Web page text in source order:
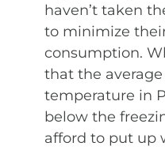
haven’t taken
to minimize
consumption.
that the
temperature in
below the
afford to put up